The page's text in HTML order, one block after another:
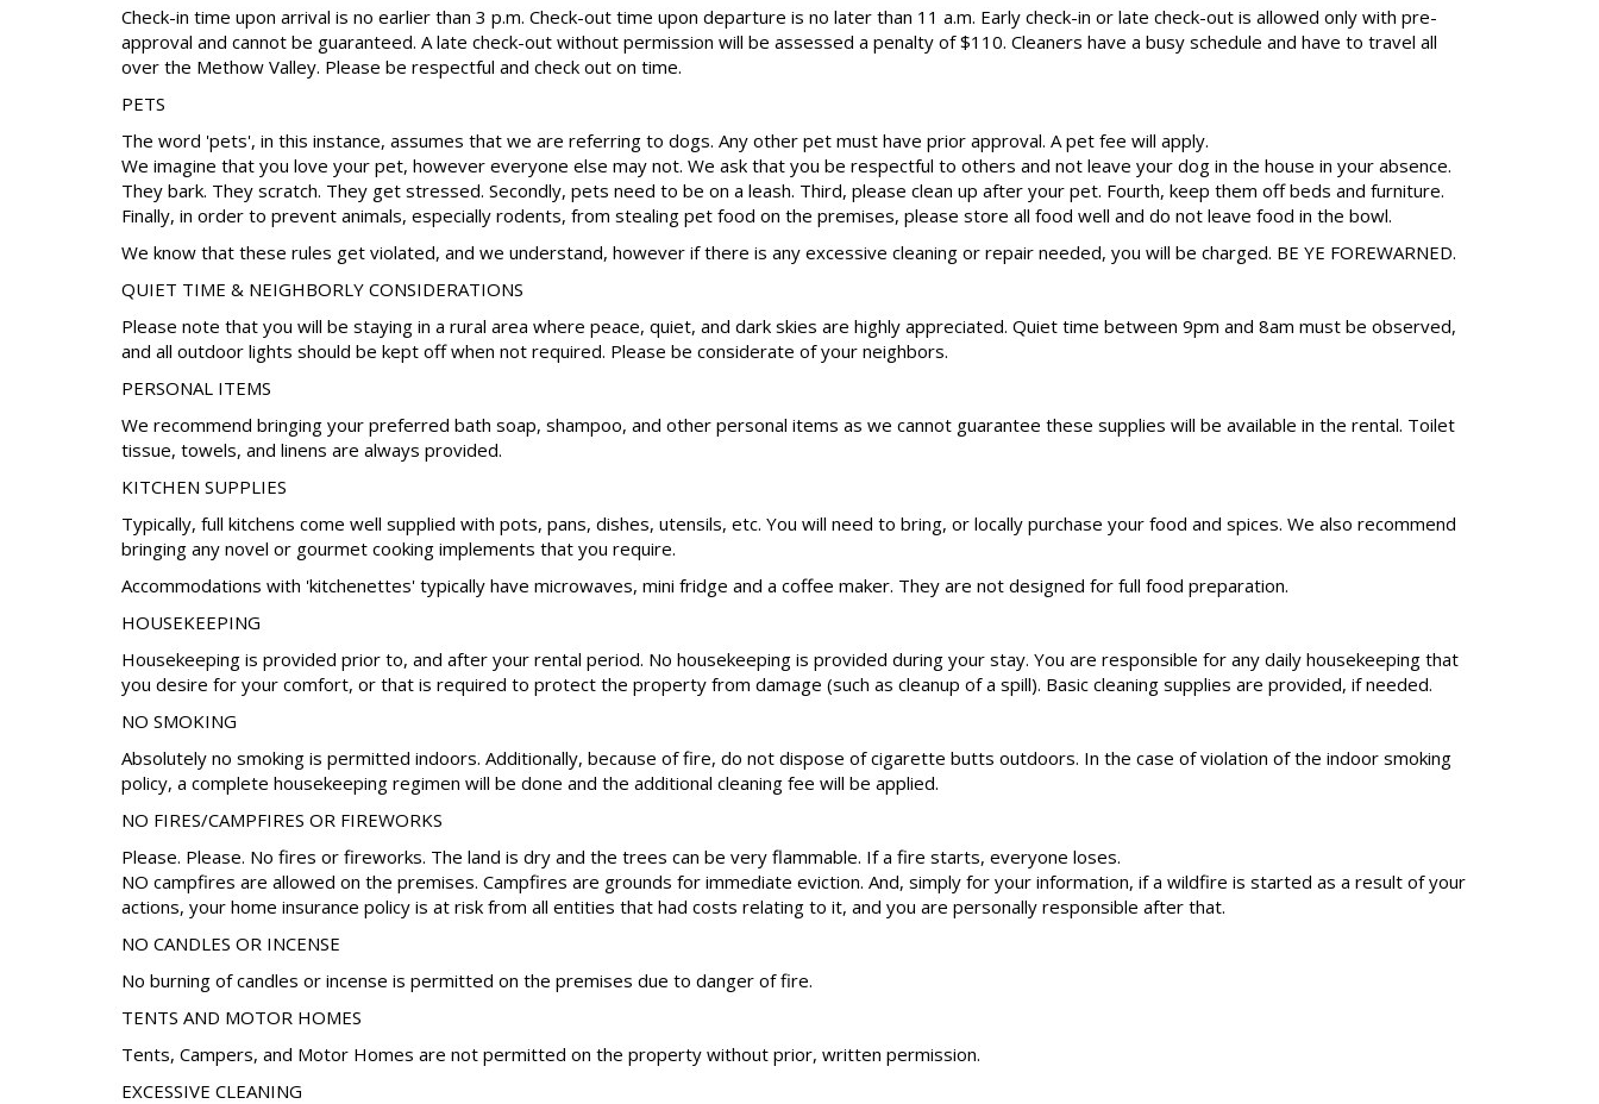
Check-in time upon arrival is no earlier than 3 p.m. Check-out time upon departure is no later than 11 a.m. Early check-in or late check-out is allowed only with pre-
approval and cannot be guaranteed. A late check-out without permission will be assessed a penalty of $110. Cleaners have a busy schedule and have to travel all
over the Methow Valley. Please be respectful and check out on time.
PETS
The word 'pets', in this instance, assumes that we are referring to dogs. Any other pet must have prior approval. A pet fee will apply.
We imagine that you love your pet, however everyone else may not. We ask that you be respectful to others and not leave your dog in the house in your absence.
They bark. They scratch. They get stressed. Secondly, pets need to be on a leash. Third, please clean up after your pet. Fourth, keep them off beds and furniture.
Finally, in order to prevent animals, especially rodents, from stealing pet food on the premises, please store all food well and do not leave food in the bowl.
We know that these rules get violated, and we understand, however if there is any excessive cleaning or repair needed, you will be charged. BE YE FOREWARNED.
QUIET TIME & NEIGHBORLY CONSIDERATIONS
Please note that you will be staying in a rural area where peace, quiet, and dark skies are highly appreciated. Quiet time between 9pm and 8am must be observed,
and all outdoor lights should be kept off when not required. Please be considerate of your neighbors.
PERSONAL ITEMS
We recommend bringing your preferred bath soap, shampoo, and other personal items as we cannot guarantee these supplies will be available in the rental. Toilet
tissue, towels, and linens are always provided.
KITCHEN SUPPLIES
Typically, full kitchens come well supplied with pots, pans, dishes, utensils, etc. You will need to bring, or locally purchase your food and spices. We also recommend
bringing any novel or gourmet cooking implements that you require.
Accommodations with 'kitchenettes' typically have microwaves, mini fridge and a coffee maker. They are not designed for full food preparation.
HOUSEKEEPING
Housekeeping is provided prior to, and after your rental period. No housekeeping is provided during your stay. You are responsible for any daily housekeeping that
you desire for your comfort, or that is required to protect the property from damage (such as cleanup of a spill). Basic cleaning supplies are provided, if needed.
NO SMOKING
Absolutely no smoking is permitted indoors. Additionally, because of fire, do not dispose of cigarette butts outdoors. In the case of violation of the indoor smoking
policy, a complete housekeeping regimen will be done and the additional cleaning fee will be applied.
NO FIRES/CAMPFIRES OR FIREWORKS
Please. Please. No fires or fireworks. The land is dry and the trees can be very flammable. If a fire starts, everyone loses.
NO campfires are allowed on the premises. Campfires are grounds for immediate eviction. And, simply for your information, if a wildfire is started as a result of your
actions, your home insurance policy is at risk from all entities that had costs relating to it, and you are personally responsible after that.
NO CANDLES OR INCENSE
No burning of candles or incense is permitted on the premises due to danger of fire.
TENTS AND MOTOR HOMES
Tents, Campers, and Motor Homes are not permitted on the property without prior, written permission.
EXCESSIVE CLEANING